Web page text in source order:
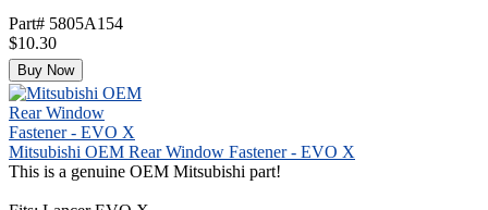
Part# 5805A154
$10.30
Buy Now
Mitsubishi OEM Rear Window Fastener - EVO X
This is a genuine OEM Mitsubishi part!